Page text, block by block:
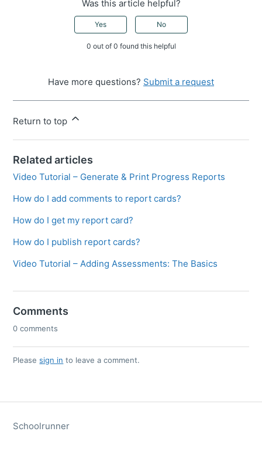
Was this article helpful?
Yes No
0 out of 0 found this helpful
Have more questions? Submit a request
Return to top
Related articles
Video Tutorial – Generate & Print Progress Reports
How do I add comments to report cards?
How do I get my report card?
How do I publish report cards?
Video Tutorial – Adding Assessments: The Basics
Comments
0 comments
Pleasesign in to leave a comment.
Schoolrunner